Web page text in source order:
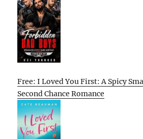
Free: I Loved You First: A Spicy
Second Chance Romance